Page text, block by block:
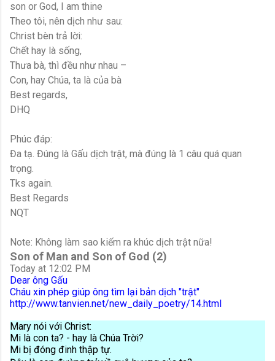
son or God, I am thine
Theo tôi, nên dịch như sau:
Christ bèn trả lời:
Chết hay là sống,
Thưa bà, thì đều như nhau –
Con, hay Chúa, ta là của bà
Best regards,
DHQ
Phúc đáp:
Đa tạ. Đúng là Gấu dịch trật, mà đúng là 1 câu quá quan
trọng.
Tks again.
Best Regards
NQT
Note: Không làm sao kiếm ra khúc dịch trật nữa!
Son of Man and Son of God (2)
Today at 12:02 PM
Dear ông Gấu
Cháu xin phép giúp ông tìm lại bản dịch "trật"
http://www.tanvien.net/new_daily_poetry/14.html
Mary nói với Christ:
Mi là con ta? - hay là Chúa Trời?
Mi bị đóng đinh thập tự.